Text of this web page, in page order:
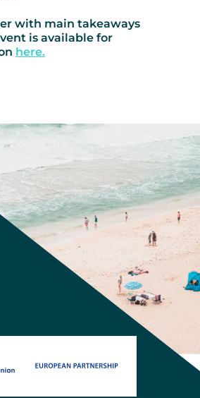
with main takeaways
is available for
here.